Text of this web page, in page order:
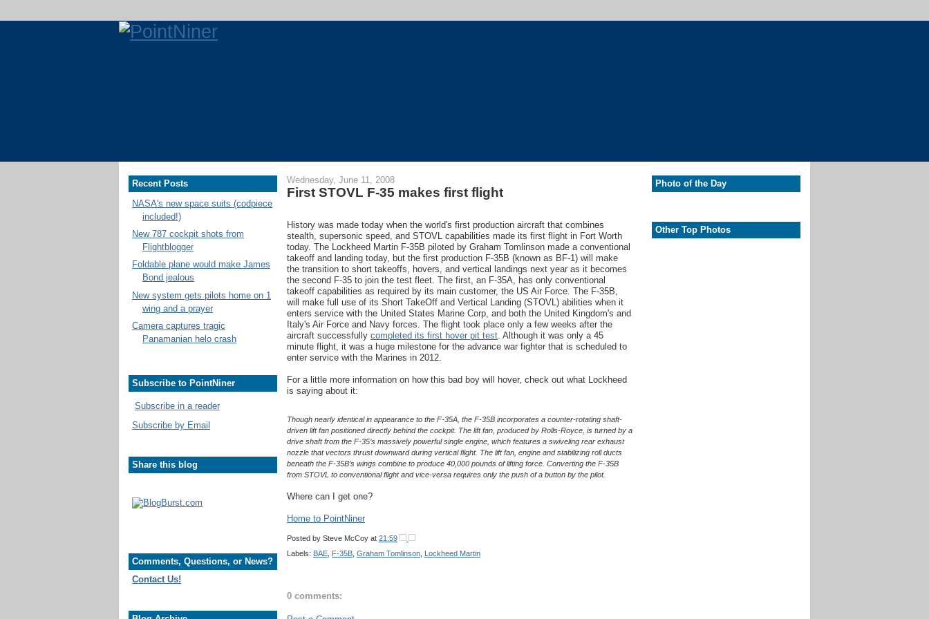
Recent Posts
NASA's new space suits (codpiece
included!)
New 787 cockpit shots from
Flightblogger
Foldable plane would make James
Bond jealous
New system gets pilots home on 1
wing and a prayer
Camera captures tragic
Panamanian helo crash
Subscribe to PointNiner
Subscribe in a reader
Subscribe by Email
Share this blog
Comments, Questions, or News?
Contact Us!
Wednesday, June 11, 2008
First STOVL F-35 makes first flight
History was made today when the world's first production aircraft that combines
stealth, supersonic speed, and STOVL capabilities made its first flight in Fort Worth
today. The Lockheed Martin F-35B piloted by Graham Tomlinson made a conventional
takeoff and landing today, but the first production F-35B (known as BF-1) will make
the transition to short takeoffs, hovers, and vertical landings next year as it becomes
the second F-35 to join the test fleet. The first, an F-35A, has only conventional
takeoff capabilities as required by its main customer, the US Air Force. The F-35B,
will make full use of its Short TakeOff and Vertical Landing (STOVL) abilities when it
enters service with the United States Marine Corp, and both the United Kingdom's and
Italy's Air Force and Navy forces. The flight took place only a few weeks after the
aircraft successfully completed its first hover pit test . Although it was only a 45
minute flight, it was a huge milestone for the advance war fighter that is scheduled to
enter service with the Marines in 2012.
For a little more information on how this bad boy will hover, check out what Lockheed
is saying about it:
Though nearly identical in appearance to the F-35A, the F-35B incorporates a counter-rotating shaft-
driven lift fan positioned directly behind the cockpit. The lift fan, produced by Rolls-Royce, is turned by a
drive shaft from the F-35’s massively powerful single engine, which features a swiveling rear exhaust
nozzle that vectors thrust downward during vertical flight. The lift fan, engine and stabilizing roll ducts
beneath the F-35B’s wings combine to produce 40,000 pounds of lifting force. Converting the F-35B
from STOVL to conventional flight and vice-versa requires only the push of a button by the pilot.
Where can I get one?
Home to PointNiner
Posted by Steve McCoy at 21:59
Labels: BAE, F-35B, Graham Tomlinson, Lockheed Martin
0 comments:
Photo of the Day
Other Top Photos